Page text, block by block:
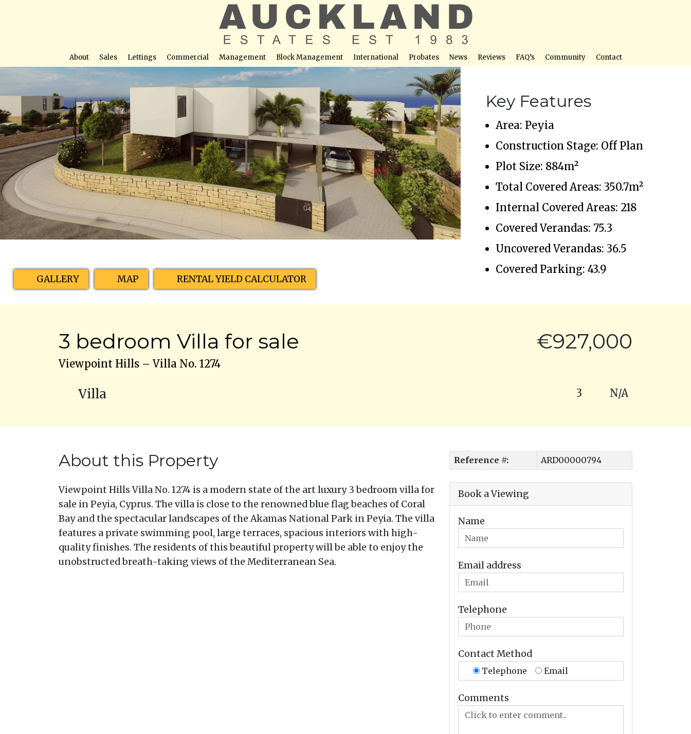
About Sales Lettings Commercial Management Block Management International Probates News Reviews FAQ’s Community Contact
Viewpoint Hills – Villa No. 1274
Street View not available at this location
GALLERY MAP RENTAL YIELD CALCULATOR
Key Features
Area: Peyia
Construction Stage: Off Plan
Plot Size: 884m²
Total Covered Areas: 350.7m²
Internal Covered Areas: 218
Covered Verandas: 75.3
Uncovered Verandas: 36.5
Covered Parking: 43.9
3 bedroom Villa for sale
Viewpoint Hills – Villa No. 1274
€927,000
Villa 3 N/A
About this Property
Viewpoint Hills Villa No. 1274 is a modern state of the art luxury 3 bedroom villa for
sale in Peyia, Cyprus. The villa is close to the renowned blue flag beaches of Coral
Bay and the spectacular landscapes of the Akamas National Park in Peyia. The villa
features a private swimming pool, large terraces, spacious interiors with high-
quality finishes. The residents of this beautiful property will be able to enjoy the
unobstructed breath-taking views of the Mediterranean Sea.
Reference #: ARD00000794
Book a Viewing
Name
Email address
Telephone
Contact Method
Telephone Email
Comments